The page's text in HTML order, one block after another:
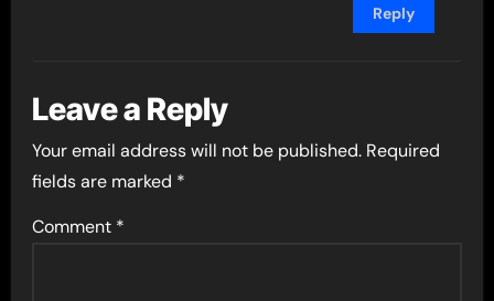
Reply
Leave a Reply
Your email address will not be published. Required
fields are marked *
Comment *